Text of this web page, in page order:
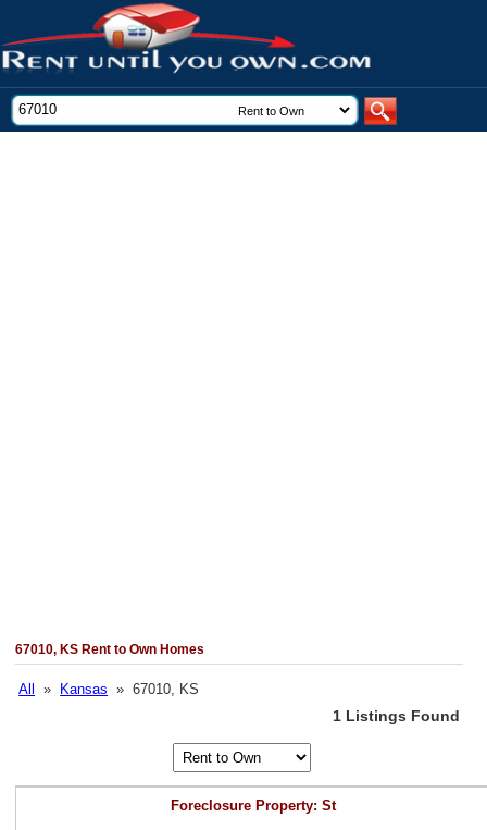
67010, KS Rent to Own Homes
All » Kansas » 67010, KS
1 Listings Found
Foreclosure Property: St